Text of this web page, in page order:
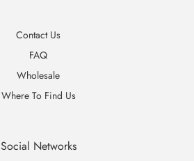
Contact Us
FAQ
Wholesale
Where To Find Us
Social Networks